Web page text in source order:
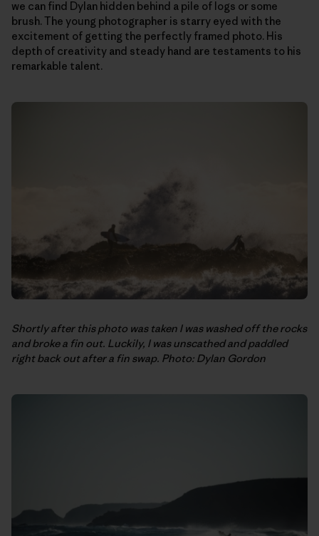
we can find Dylan hidden behind a pile of logs or some
brush. The young photographer is starry eyed with the
excitement of getting the perfectly framed photo. His
depth of creativity and steady hand are testaments to his
remarkable talent.
Shortly after this photo was taken I was washed off the rocks
and broke a fin out. Luckily, I was unscathed and paddled
right back out after a fin swap. Photo: Dylan Gordon